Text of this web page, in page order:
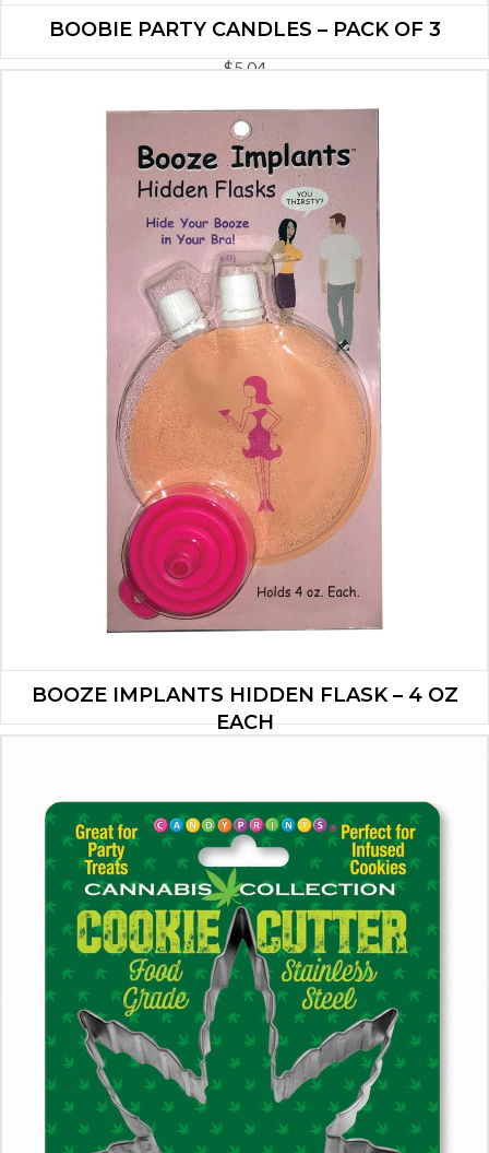
BOOBIE PARTY CANDLES – PACK OF 3
$5.04
ADD TO CART
BOOZE IMPLANTS HIDDEN FLASK – 4 OZ
EACH
ADD TO CART